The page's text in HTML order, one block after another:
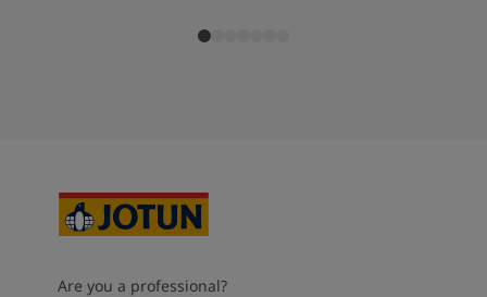
Are you a professional?